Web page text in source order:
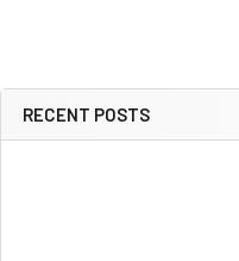
Sidebar
RECENT POSTS